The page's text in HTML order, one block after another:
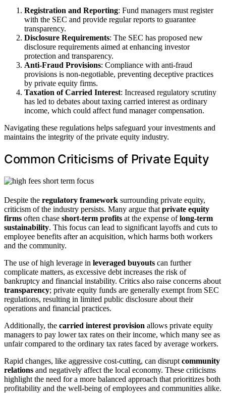
Registration and Reporting: Fund managers must register
with the SEC and provide regular reports to guarantee
transparency.
Disclosure Requirements: The SEC has proposed new
disclosure requirements aimed at enhancing investor
protection and transparency.
Anti-Fraud Provisions: Compliance with anti-fraud
provisions is non-negotiable, preventing deceptive practices
by private equity firms.
Taxation of Carried Interest: Increased regulatory scrutiny
has led to debates about taxing carried interest as ordinary
income, which could affect fund manager compensation.
Navigating these regulations helps safeguard your investments and
maintains the integrity of the private equity industry.
Common Criticisms of Private Equity
Despite the regulatory framework surrounding private equity,
criticism of the industry persists. Many argue that private equity
firms often chase short-term profits at the expense oflong-term
sustainability. This focus can lead to significant layoffs and cuts to
employee benefits after an acquisition, which harms both workers
and the community.
The use of high leverage in leveraged buyouts can further
complicate matters, as excessive debt increases the risk of
bankruptcy and financial instability. Critics also raise concerns about
transparency; private equity funds are generally exempt from SEC
regulations, resulting in limited public disclosure about their
operations and financial practices.
Additionally, the carried interest provision allows private equity
managers to pay lower tax rates on their income, which many see as
unfair compared to the ordinary tax rates faced by average workers.
Rapid changes, like aggressive cost-cutting, can disrupt community
relations and negatively affect the local economy. These criticisms
highlight the need for a more balanced approach that prioritizes both
profitability and the well-being of employees and communities alike.